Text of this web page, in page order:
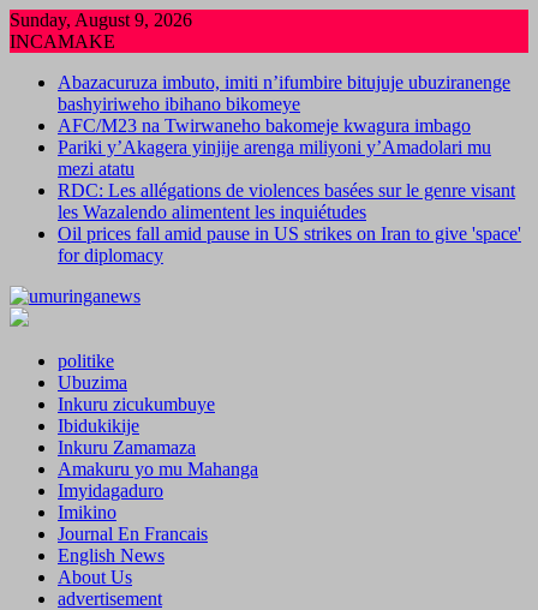
Skip
to
Sunday, August 9, 2026
INCAMAKE
Abazacuruza imbuto, imiti n’ifumbire bitujuje ubuziranenge
bashyiriweho ibihano bikomeye
AFC/M23 na Twirwaneho bakomeje kwagura imbago
Pariki y’Akagera yinjije arenga miliyoni y’Amadolari mu
mezi atatu
RDC: Les allégations de violences basées sur le genre visant
les Wazalendo alimentent les inquiétudes
Oil prices fall amid pause in US strikes on Iran to give 'space'
for diplomacy
politike
Ubuzima
Inkuru zicukumbuye
Ibidukikije
Inkuru Zamamaza
Amakuru yo mu Mahanga
Imyidagaduro
Imikino
Journal En Francais
English News
About Us
advertisement